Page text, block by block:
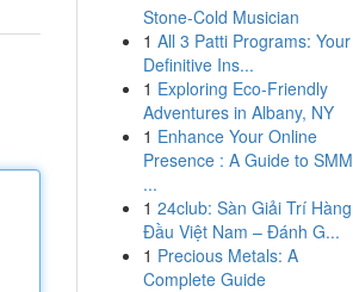
Stone-Cold Musician
1 All 3 Patti Programs: Your
Definitive Ins...
1 Exploring Eco-Friendly
Adventures in Albany, NY
1 Enhance Your Online
Presence : A Guide to SMM
...
1 24club: Sàn Giải Trí Hàng
Đầu Việt Nam – Đánh G...
1 Precious Metals: A
Complete Guide